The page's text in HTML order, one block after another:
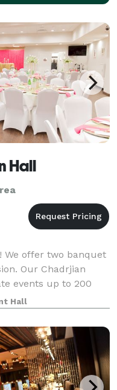
Hall
We offer two banquet
Our Chadrjian
events up to 200
or work event.
sound
Hall